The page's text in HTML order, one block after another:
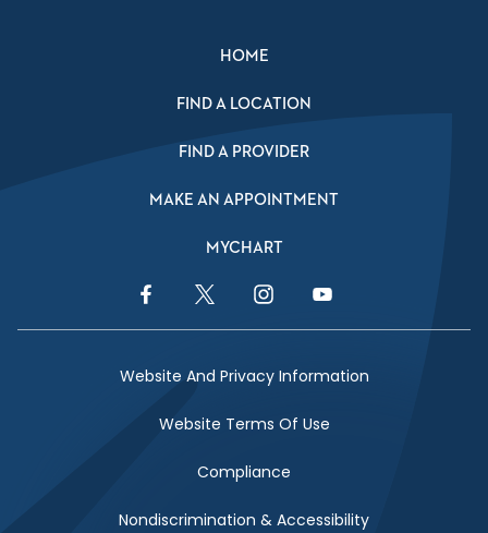
HOME
FIND A LOCATION
FIND A PROVIDER
MAKE AN APPOINTMENT
MYCHART
Facebook LinkTwitter LinkInstagram LinkYouTube Link
Website And Privacy Information
Website Terms Of Use
Compliance
Nondiscrimination & Accessibility